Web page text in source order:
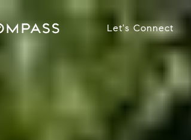
Let's Connect